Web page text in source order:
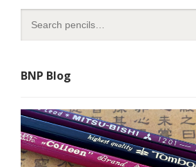
BNP Blog